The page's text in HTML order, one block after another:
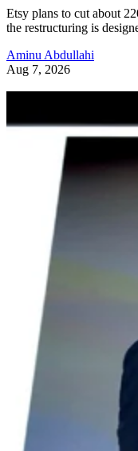
Etsy plans to cut about
the restructuring is
Aminu Abdullahi
Aug 7, 2026